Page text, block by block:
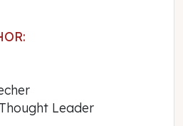
Leader